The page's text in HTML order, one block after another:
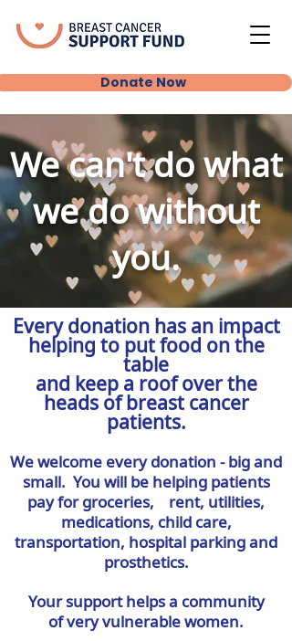
Donate Now
We can't do what
we do without
you.
Every donation has an impact
helping to put food on the
table
and keep a roof over the
heads of breast cancer
patients.
We welcome every donation - big and
small. You will be helping patients
pay for groceries, rent, utilities,
medications, child care,
transportation, hospital parking and
prosthetics.
Your support helps a community
of veryvulnerable women.